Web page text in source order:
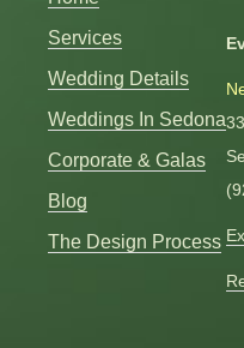
Services
Wedding Details
Weddings In Sedona
Corporate & Galas
Blog
The Design Process